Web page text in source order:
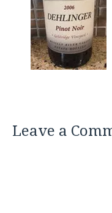
Leave a